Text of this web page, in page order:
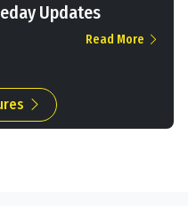
Updates
Read More